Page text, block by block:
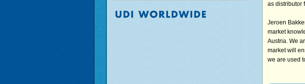
as distributor
Jeroen
market
Austria. We
market will
we are used